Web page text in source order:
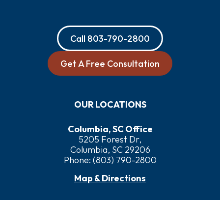
Call 803-790-2800
Get A Free Consultation
OUR LOCATIONS
Columbia, SC Office
5205 Forest Dr,
Columbia, SC 29206
Phone: (803) 790-2800
Map & Directions